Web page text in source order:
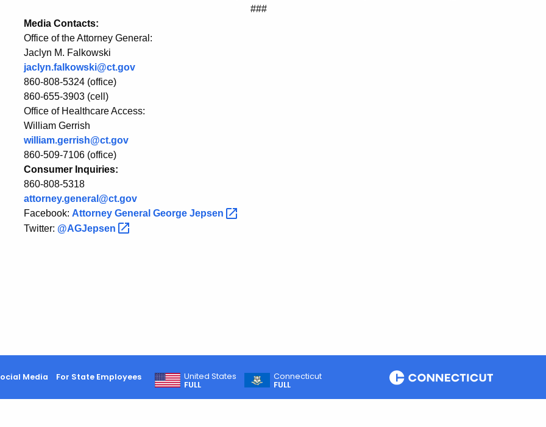
###
Media Contacts:
Office of the Attorney General:
Jaclyn M. Falkowski
jaclyn.falkowski@ct.gov
860-808-5324 (office)
860-655-3903 (cell)
Office of Healthcare Access:
William Gerrish
william.gerrish@ct.gov
860-509-7106 (office)
Consumer Inquiries:
860-808-5318
attorney.general@ct.gov
Facebook: Attorney General George Jepsen
Twitter: @AGJepsen
Media For State Employees
United States
FULL
Connecticut
FULL